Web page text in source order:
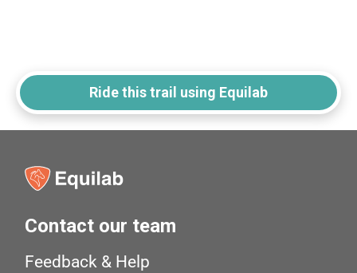
Ride this trail using Equilab
Contact our team
Feedback & Help